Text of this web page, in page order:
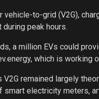
vehicle-to-grid (V2G),
peak hours.
a million EVs could
which is working
V2G remained largely
smart electricity meters,